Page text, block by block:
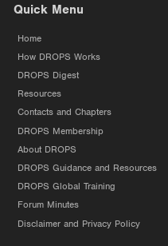
Quick Menu
Home
How DROPS Works
DROPS Digest
Resources
Contacts and Chapters
DROPS Membership
About DROPS
DROPS Guidance and Resources
DROPS Global Training
Forum Minutes
Disclaimer and Privacy Policy